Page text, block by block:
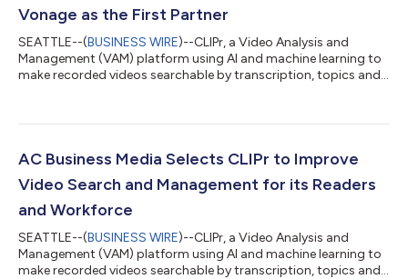
Vonage as the First Partner
SEATTLE--(BUSINESS WIRE)--CLIPr, a Video Analysis and
Management (VAM) platform using AI and machine learning to
make recorded videos searchable by transcription, topics and
recorded video content, surfacing key moments so users can
efficiency. Now with the addition of the livestream feature, CLIPr
AC Business Media Selects CLIPr to Improve
Video Search and Management for its Readers
and Workforce
SEATTLE--(BUSINESS WIRE)--CLIPr, a Video Analysis and
Management (VAM) platform using AI and machine learning to
make recorded videos searchable by transcription, topics and